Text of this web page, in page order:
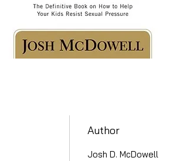
Author
Josh D. McDowell